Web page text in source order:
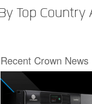
Top
Recent Crown News